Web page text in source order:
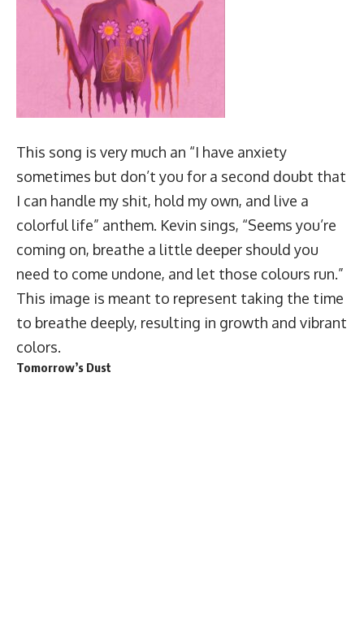
This song is very much an “I have anxiety
sometimes but don’t you for a second doubt that
I can handle my shit, hold my own, and live a
colorful life” anthem. Kevin sings, “Seems you’re
coming on, breathe a little deeper should you
need to come undone, and let those colours run.”
This image is meant to represent taking the time
to breathe deeply, resulting in growth and vibrant
colors.
Tomorrow’s Dust